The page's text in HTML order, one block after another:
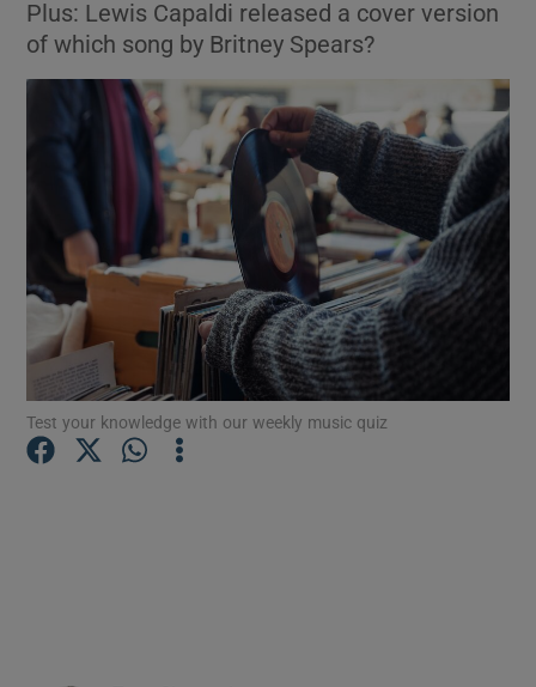
Show Motors sub sections
Show Podcasts sub sections
Plus: Lewis Capaldi released a cover version
of which song by Britney Spears?
Test your knowledge with our weekly music quiz